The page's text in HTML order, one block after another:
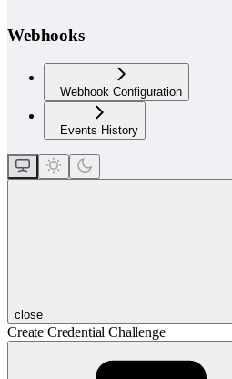
Webhooks
Webhook Configuration
Events History
close
Create Credential Challenge